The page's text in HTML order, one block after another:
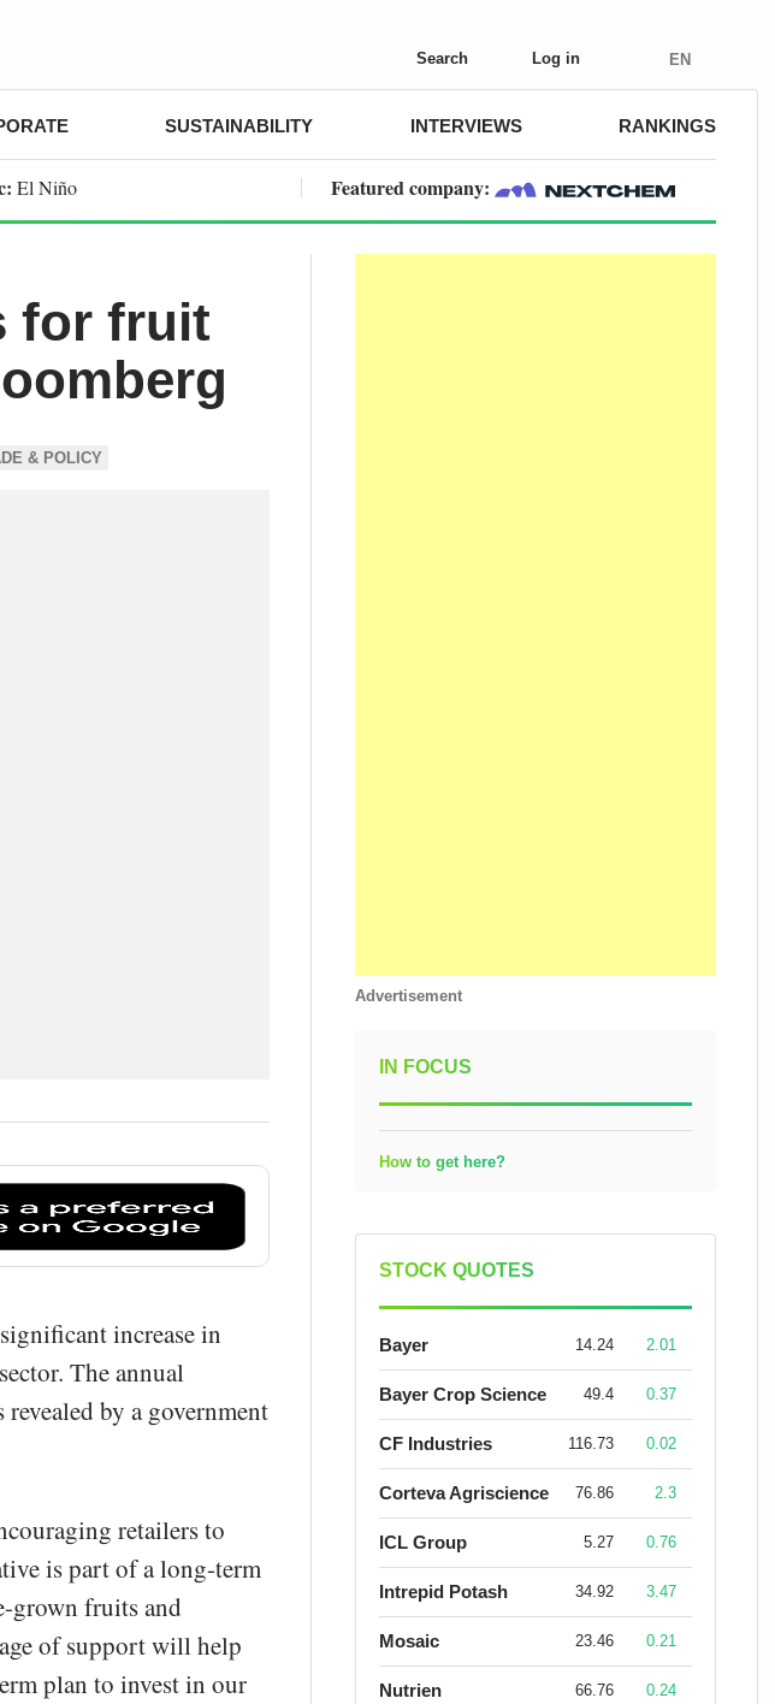
Search Log in EN
SUSTAINABILITY INTERVIEWS RANKINGS
El Niño Featured company:
for fruit
& POLICY
increase in
The annual
by a government
retailers to
is part of a long-term
grown fruits and
of support will help
plan to invest in our
Advertisement
IN FOCUS
How to get here?
STOCK QUOTES
Bayer 14.24 2.01
Bayer Crop Science 49.4 0.37
CF Industries 116.73 0.02
Corteva Agriscience 76.86 2.3
ICL Group 5.27 0.76
Intrepid Potash 34.92 3.47
Mosaic 23.46 0.21
Nutrien 66.76 0.24